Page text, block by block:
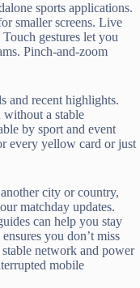
sports applications.
smaller screens. Live
gestures let you
Pinch-and-zoom
and recent highlights.
without a stable
by sport and event
every yellow card or just
city or country,
matchday updates.
can help you stay
you don’t miss
network and power
mobile